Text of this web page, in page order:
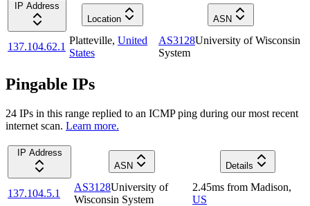
IP Address
Location
ASN
137.104.62.1
Platteville, United
States
AS3128University of Wisconsin
System
Pingable IPs
24 IPs in this range replied to an ICMP ping during our most recent
internet scan. Learn more.
IP Address
ASN
Details
137.104.5.1
AS3128University of
Wisconsin System
2.45ms from Madison,
US